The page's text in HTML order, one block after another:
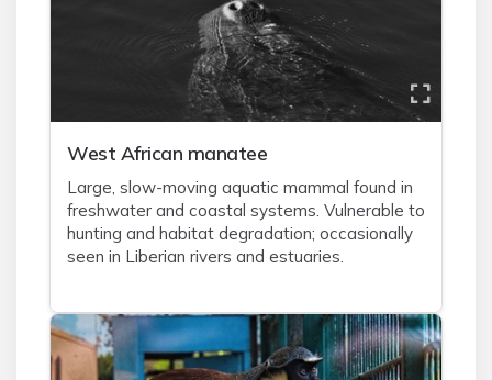
West African manatee
Large, slow-moving aquatic mammal found in
freshwater and coastal systems. Vulnerable to
hunting and habitat degradation; occasionally
seen in Liberian rivers and estuaries.